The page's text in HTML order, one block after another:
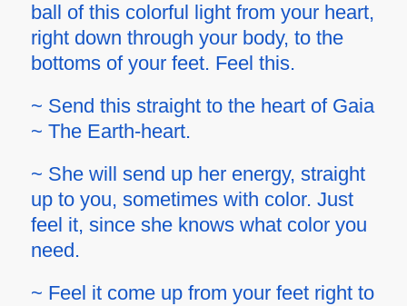
ball of this colorful light from your heart,
right down through your body, to the
bottoms of your feet. Feel this.
~ Send this straight to the heart of Gaia
~ The Earth-heart.
~ She will send up her energy, straight
up to you, sometimes with color. Just
feel it, since she knows what color you
need.
~ Feel it come up from your feet right to